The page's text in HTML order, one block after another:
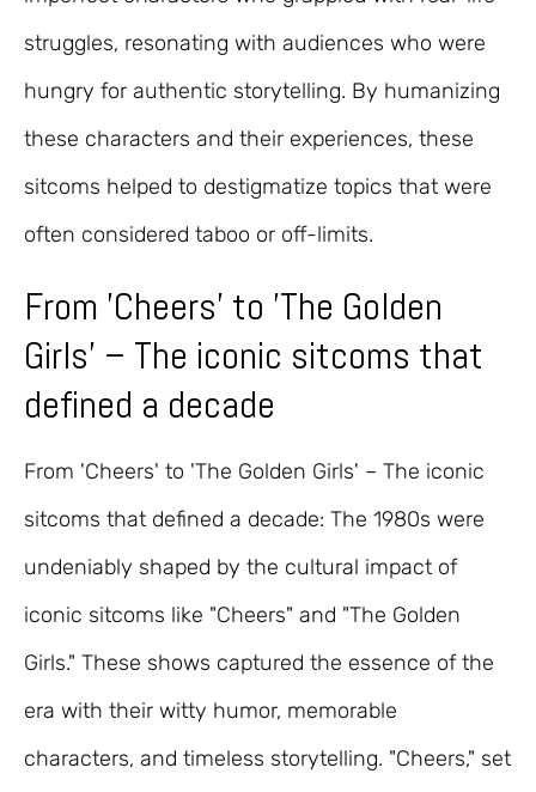
struggles, resonating with audiences who were
hungry for authentic storytelling. By humanizing
these characters and their experiences, these
sitcoms helped to destigmatize topics that were
often considered taboo or off-limits.
From 'Cheers' to 'The Golden
Girls' – The iconic sitcoms that
defined a decade
From 'Cheers' to 'The Golden Girls' – The iconic
sitcoms that defined a decade: The 1980s were
undeniably shaped by the cultural impact of
iconic sitcoms like "Cheers" and "The Golden
Girls." These shows captured the essence of the
era with their witty humor, memorable
characters, and timeless storytelling. "Cheers," set